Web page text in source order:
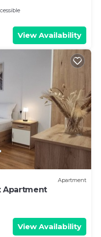
View Availability
Apartment
Apartment
View Availability